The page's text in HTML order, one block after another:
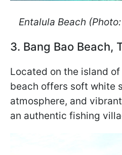
Entalula Beach
3. Bang Bao Beach,
Located on the island of
beach offers soft white
atmosphere, and
an authentic fishing